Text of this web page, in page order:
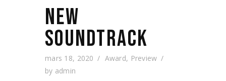
NEW
SOUNDTRACK
mars 18, 2020 Award, Preview
by admin